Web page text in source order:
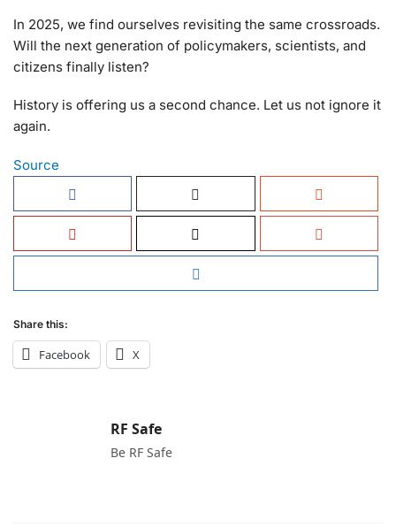
In 2025, we find ourselves revisiting the same crossroads.
Will the next generation of policymakers, scientists, and
citizens finally listen?
History is offering us a second chance. Let us not ignore it
again.
Source
Share this:
Facebook X
RF Safe
Be RF Safe